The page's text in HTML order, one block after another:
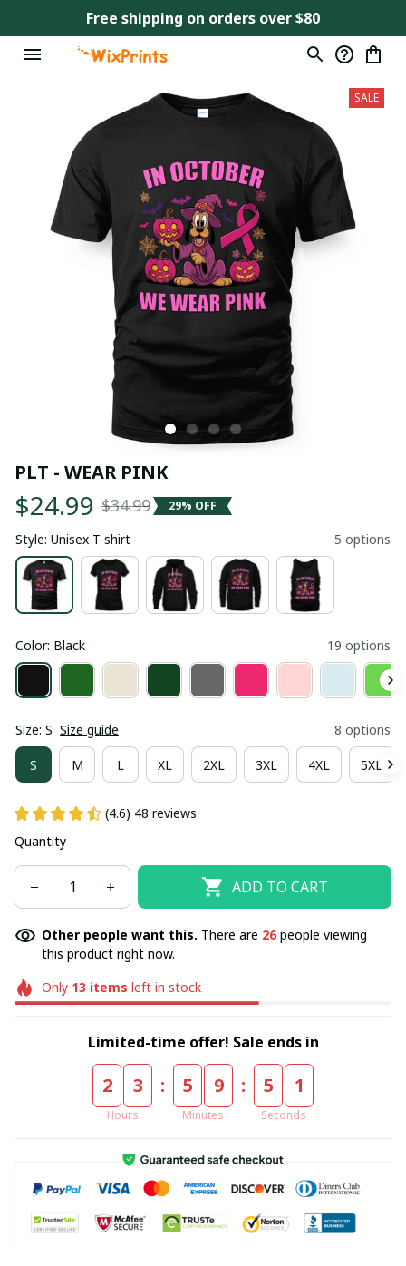
Free shipping on orders over $80
SALE
PLT - WEAR PINK
$24.99 $34.99 29% OFF
Style: Unisex T-shirt 5 options
Color: Black 19 options
Size: S Size guide 8 options
S M L XL 2XL 3XL 4XL 5XL
(4.6) 48 reviews
Quantity
ADD TO CART
Other people want this. There are 26people viewing
this product right now.
Only 13 items left in stock
Limited-time offer! Sale ends in
2 3
Hours
: 5 9
Minutes
: 5 1
Seconds